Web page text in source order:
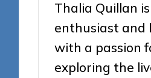
Thalia Quillan
enthusiast and
with a passion
exploring the